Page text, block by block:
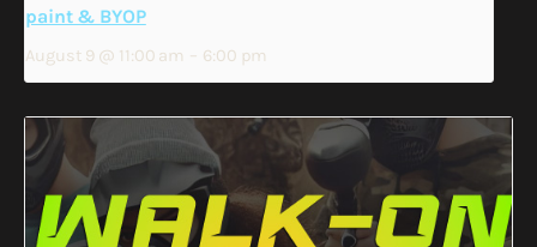
paint & BYOP
August 9 @ 11:00 am – 6:00 pm